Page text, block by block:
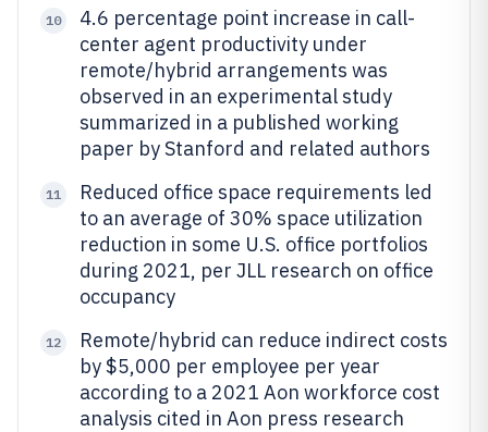
10
4.6 percentage point increase in call-
center agent productivity under
remote/hybrid arrangements was
observed in an experimental study
summarized in a published working
paper by Stanford and related authors
11
Reduced office space requirements led
to an average of 30% space utilization
reduction in some U.S. office portfolios
during 2021, per JLL research on office
occupancy
12
Remote/hybrid can reduce indirect costs
by $5,000 per employee per year
according to a 2021 Aon workforce cost
analysis cited in Aon press research